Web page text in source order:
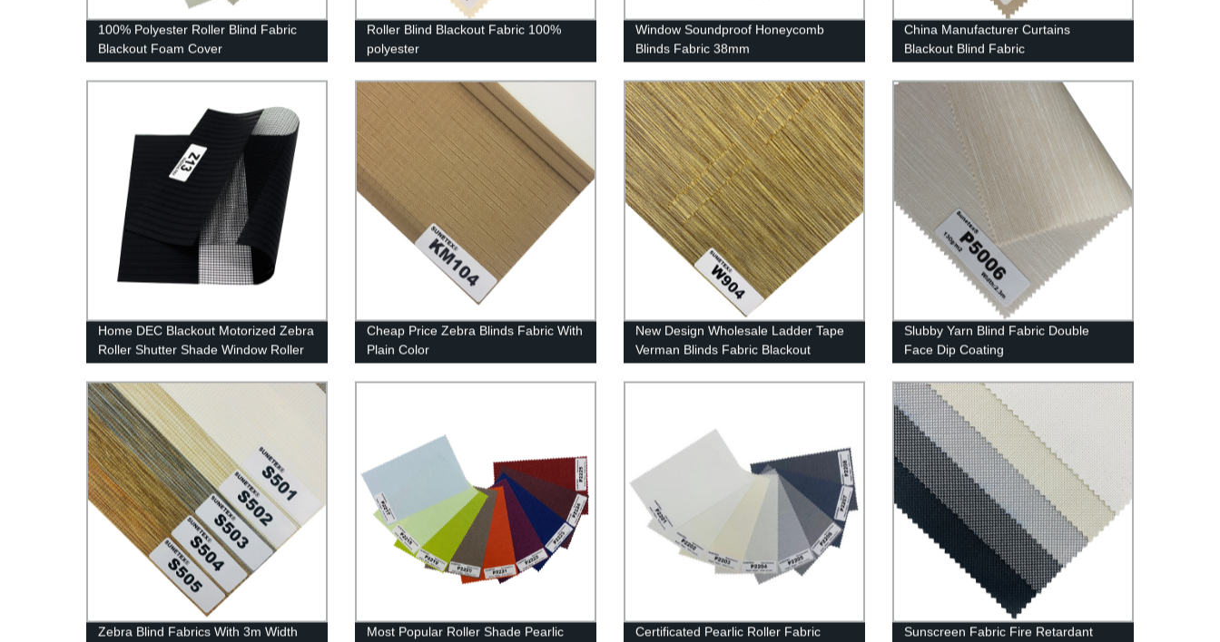
100% Polyester Roller Blind Fabric
Blackout Foam Cover
Roller Blind Blackout Fabric 100%
polyester
Window Soundproof Honeycomb
Blinds Fabric 38mm
China Manufacturer Curtains
Blackout Blind Fabric
Home DEC Blackout Motorized Zebra
Roller Shutter Shade Window Roller
Blinds Fabric
Cheap Price Zebra Blinds Fabric With
Plain Color
New Design Wholesale Ladder Tape
Verman Blinds Fabric Blackout
Slubby Yarn Blind Fabric Double
Face Dip Coating
Zebra Blind Fabrics With 3m Width
Most Popular Roller Shade Pearlic
Certificated Pearlic Roller Fabric
Sunscreen Fabric Fire Retardant